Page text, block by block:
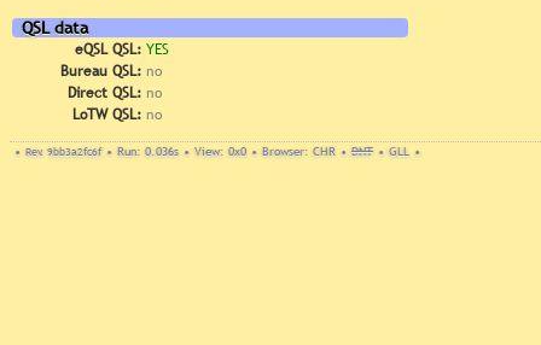
QSL data
eQSL QSL: YES
Bureau QSL: no
Direct QSL: no
LoTW QSL: no
• Rev. 9bb3a2fc6f • Run: 0.036s • View: 0x0 • Browser: CHR • DNT • GLL •